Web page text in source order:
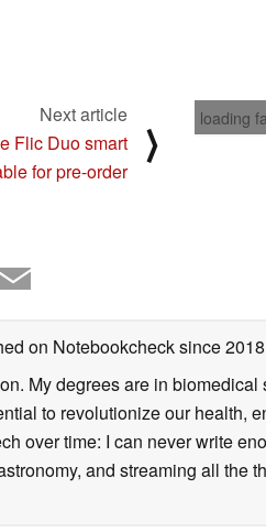
years of
blending
loading
Next article
Flic Duo smart
for pre-order
⟩
on Notebookchecksince 2018
My degrees are in
to revolutionize our health,
over time: I can never write
and streaming all the